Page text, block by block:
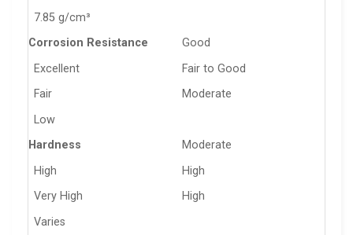
7.85 g/cm³
Corrosion Resistance
Good
Excellent
Fair to Good
Fair
Moderate
Low
Hardness
Moderate
High
High
Very High
High
Varies